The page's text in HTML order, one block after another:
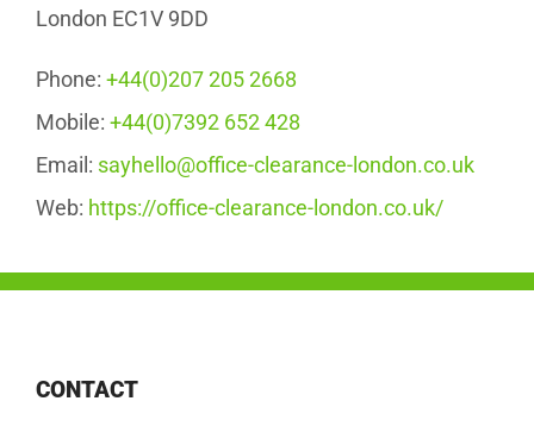
London EC1V 9DD
Phone: +44(0)207 205 2668
Mobile: +44(0)7392 652 428
Email: sayhello@office-clearance-london.co.uk
Web: https://office-clearance-london.co.uk/
CONTACT